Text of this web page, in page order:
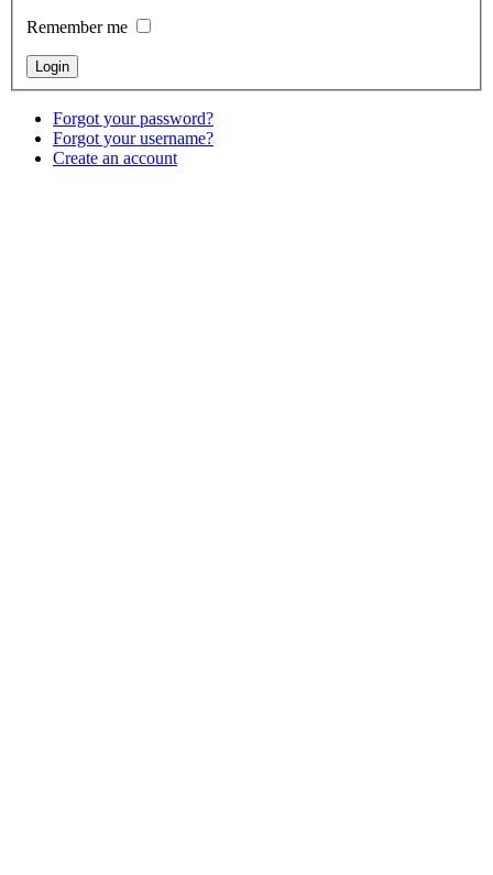
Remember me
Forgot your password?
Forgot your username?
Create an account